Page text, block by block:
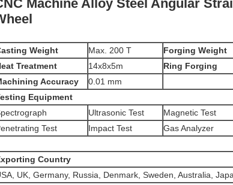
Machine Alloy Steel Angular
Weight Max. 200 T Forging Weight
Treatment
14x8x5m Ring Forging
Accuracy
0.01 mm
Equipment
Ultrasonic Test Magnetic Test
Test
Impact Test Gas Analyzer
Country
UK, Germany, Russia, Denmark, Sweden, Australia,